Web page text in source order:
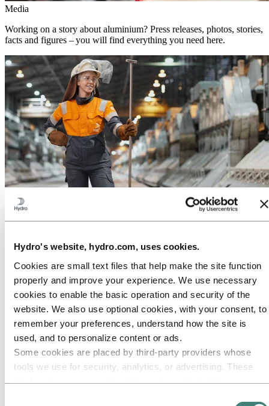
Hydro's website, hydro.com, uses cookies.
Cookies are small text files that help make the site function
properly and improve your experience. We use necessary
cookies to enable the basic operation and security of the
website. We also use optional cookies, with your consent, to
remember your preferences, understand how the site is
used, and to personalize content or ads.
Some cookies are placed by third‑party providers whose
tools we use for security, analytics, or advertising. These
Media
Working on a story about aluminium? Press releases, photos, stories,
facts and figures – you will find everything you need here.
Hydro is a leading aluminium and renewable energy company that
Products
Industries we serve
About aluminium
Innovation and R&D
ALUMINIUM Exhibition 2026
Energy
Energy in Hydro
Hydro Rein
Power and market operations
Sustainability in Hydro Energy